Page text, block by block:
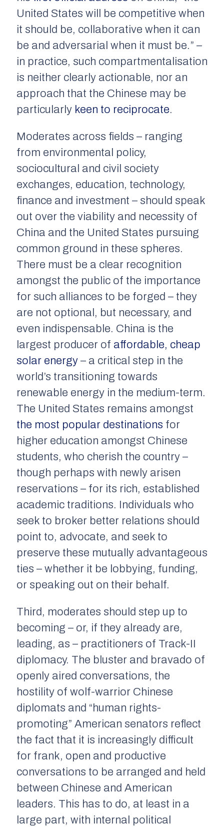
United States will be competitive when
it should be, collaborative when it can
be and adversarial when it must be.” –
in practice, such compartmentalisation
is neither clearly actionable, nor an
approach that the Chinese may be
particularly keen to reciprocate.
Moderates across fields – ranging
from environmental policy,
sociocultural and civil society
exchanges, education, technology,
finance and investment – should speak
out over the viability and necessity of
China and the United States pursuing
common ground in these spheres.
There must be a clear recognition
amongst the public of the importance
for such alliances to be forged – they
are not optional, but necessary, and
even indispensable. China is the
largest producer of affordable, cheap
solar energy – a critical step in the
world’s transitioning towards
renewable energy in the medium-term.
The United States remains amongst
the most popular destinations for
higher education amongst Chinese
students, who cherish the country –
though perhaps with newly arisen
reservations – for its rich, established
academic traditions. Individuals who
seek to broker better relations should
point to, advocate, and seek to
preserve these mutually advantageous
ties – whether it be lobbying, funding,
or speaking out on their behalf.
Third, moderates should step up to
becoming – or, if they already are,
leading, as – practitioners of Track-II
diplomacy. The bluster and bravado of
openly aired conversations, the
hostility of wolf-warrior Chinese
diplomats and “human rights-
promoting” American senators reflect
the fact that it is increasingly difficult
for frank, open and productive
conversations to be arranged and held
between Chinese and American
leaders. This has to do, at least in a
large part, with internal political